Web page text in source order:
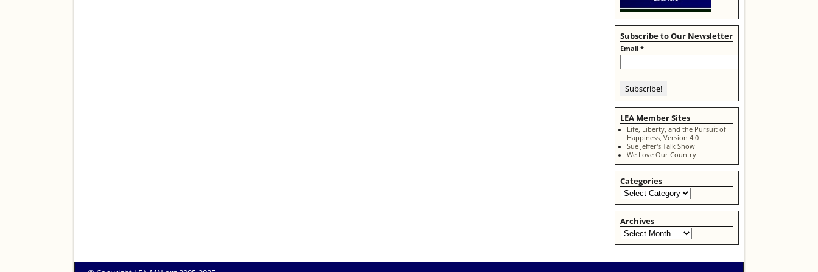
Subscribe to Our Newsletter
Email *
LEA Member Sites
Life, Liberty, and the Pursuit of
Happiness, Version 4.0
Sue Jeffer's Talk Show
We Love Our Country
Categories
Archives